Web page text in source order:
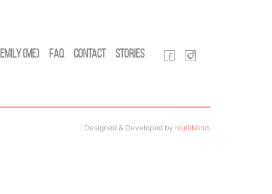
Emily (Me) FAQ Contact Stories
Designed & Developed by multiMind.